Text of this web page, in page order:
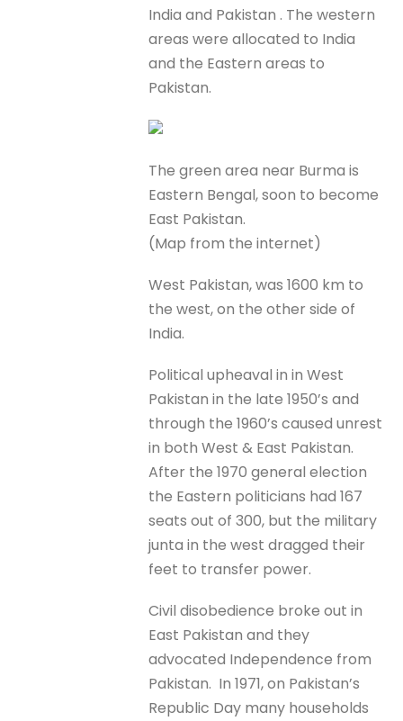
India and Pakistan . The western
areas were allocated to India
and the Eastern areas to
Pakistan.
The green area near Burma is
Eastern Bengal, soon to become
East Pakistan.
(Map from the internet)
West Pakistan, was 1600 km to
the west, on the other side of
India.
Political upheaval in in West
Pakistan in the late 1950’s and
through the 1960’s caused unrest
in both West & East Pakistan.
After the 1970 general election
the Eastern politicians had 167
seats out of 300, but the military
junta in the west dragged their
feet to transfer power.
Civil disobedience broke out in
East Pakistan and they
advocated Independence from
Pakistan. In 1971, on Pakistan’s
Republic Day many households